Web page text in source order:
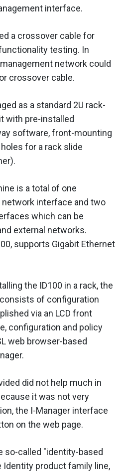
interface.
a crossover cable for
testing. In
network could
crossover cable.
as a standard 2U rack-
with pre-installed
software, front-mounting
for a rack slide
is a total of one
interface and two
which can be
external networks.
supports Gigabit Ethernet
the ID100 in a rack, the
of configuration
via an LCD front
configuration and policy
web browser-based
did not help much in
it was not very
the I-Manager interface
on the web page.
so-called "identity-based
Identity product family line,